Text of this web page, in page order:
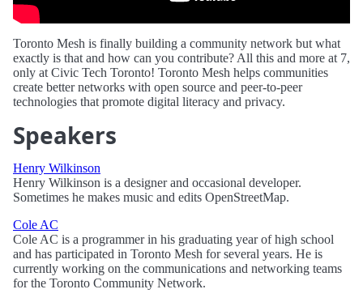
Toronto Mesh is finally building a community network but what
exactly is that and how can you contribute? All this and more at 7,
only at Civic Tech Toronto! Toronto Mesh helps communities
create better networks with open source and peer-to-peer
technologies that promote digital literacy and privacy.
Speakers
Henry Wilkinson
Henry Wilkinson is a designer and occasional developer.
Sometimes he makes music and edits OpenStreetMap.
Cole AC
Cole AC is a programmer in his graduating year of high school
and has participated in Toronto Mesh for several years. He is
currently working on the communications and networking teams
for the Toronto Community Network.